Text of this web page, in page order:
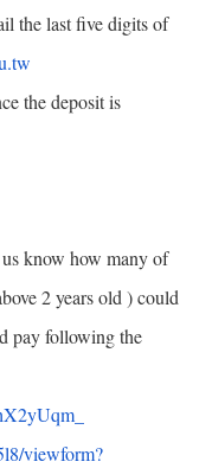
the last five digits of
the deposit is
know how many of
2 years old ) could
pay following the
l8/viewform?